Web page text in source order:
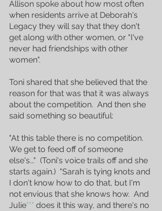
Allison spoke about how most often
when residents arrive at Deborah's
Legacy they will say that they don't
get along with other women, or "I've
never had friendships with other
women".
Toni shared that she believed that the
reason for that was that it was always
about the competition.  And then she
said something so beautiful:
"At this table there is no competition.
We get to feed off of someone
else's..."  (Toni's voice trails off and she
starts again.)  "Sarah is tying knots and
I don't know how to do that, but I'm
not envious that she knows how.  And
Julie*** does it this way, and there's no